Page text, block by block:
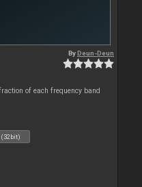
ByDeun-Deun
of each frequency band
(32bit)